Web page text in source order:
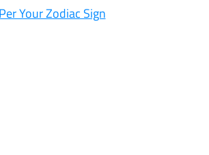
Your Zodiac Sign